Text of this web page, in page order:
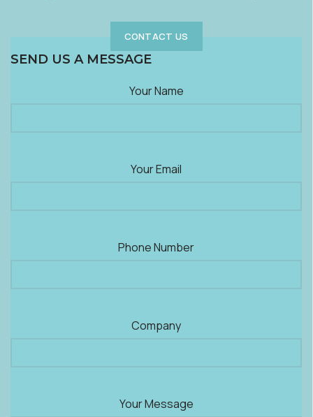
CONTACT US
SEND US A MESSAGE
Your Name
Your Email
Phone Number
Company
Your Message